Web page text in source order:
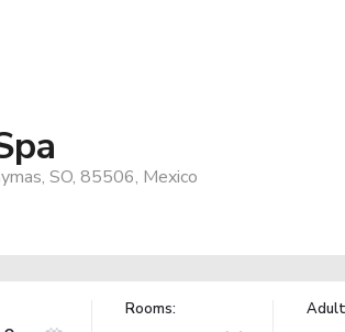
SO, 85506, Mexico
Rooms: